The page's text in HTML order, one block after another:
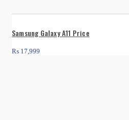
Samsung Galaxy A11 Price
₨ 17,999